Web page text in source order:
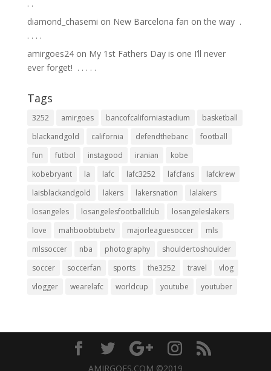
.⁣ .⁣
diamond_chasemi on New Barcelona fan on the way ⁣ .⁣
.⁣ .⁣ .⁣ .⁣
amirgoes24on My 1st Fathers Day is one I’ll never
ever forget! ⁣ .⁣ .⁣ .⁣ .⁣ .⁣
Tags
3252 amirgoes bancofcaliforniastadium
basketball
blackandgold
california defendthebanc
football
fun
futbol instagood iranian
kobe
kobebryant
la lafc lafc3252 lafcfans
lafckrew
laisblackandgold
lakers lakersnation
lalakers
losangeles
losangelesfootballclub
losangeleslakers
love
mahboobtubetv majorleaguesoccer
mls
mlssoccer
nba photography
shouldertoshoulder
soccer
soccerfan sports the3252 travel
vlog
vlogger
wearelafc worldcup youtube youtuber
AMIRGOES.COM ©2019